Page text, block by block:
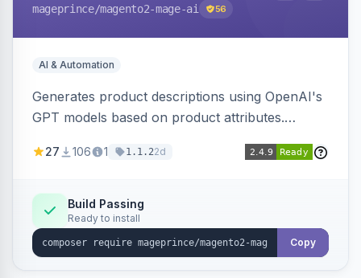
mageprince/magento2-mage-ai 56
AI & Automation
Generates product descriptions using OpenAI's
GPT models based on product attributes.
OpenAI models.
27 106 1 1.1.22d
Build Passing
Ready to install
Copy